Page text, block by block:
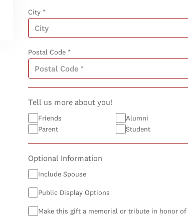
City *
Postal Code *
Tell us more about you!
Friends Alumni
Parent
Student
Optional Information
Include Spouse
Public Display Options
Make this gift a memorial or tribute in honor of